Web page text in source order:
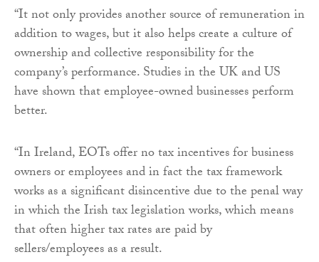
“It not only provides another source of remuneration in
addition to wages, but it also helps create a culture of
ownership and collective responsibility for the
company’s performance. Studies in the UK and US
have shown that employee-owned businesses perform
better.
“In Ireland, EOTs offer no tax incentives for business
owners or employees and in fact the tax framework
works as a significant disincentive due to the penal way
in which the Irish tax legislation works, which means
that often higher tax rates are paid by
sellers/employees as a result.